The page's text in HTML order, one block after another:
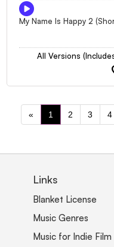
My Name Is Happy 2
All Versions
« 1 2 3 4
Links
Blanket License
Music Genres
Music for Indie Film